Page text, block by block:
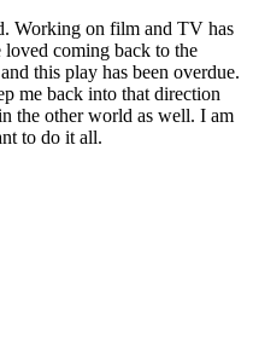
Working on film and TV has
loved coming back to the
this play has been overdue.
me back into that direction
the other world as well. I am
to do it all.